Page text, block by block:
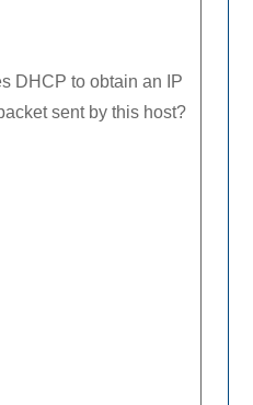
DHCP to obtain an IP
sent by this host?